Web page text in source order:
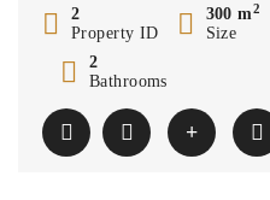
2
Property ID
300 m2
Size
2
Bathrooms